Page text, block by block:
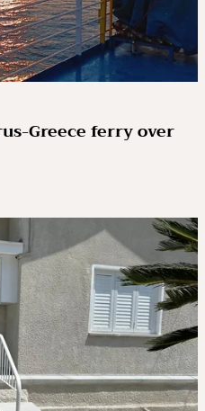
Greece ferry over